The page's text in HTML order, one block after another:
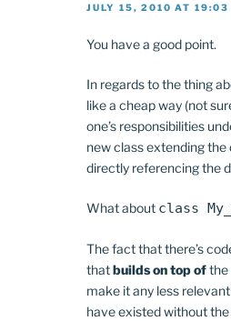
JULY 15, 2010 AT 19:03
You have a good point.
In regards to the thing
like a cheap way (not
one’s responsibilities
new class extending
directly referencing the
What about class
The fact that there’s
thatbuilds on top ofthe
make it any less
have existed without the